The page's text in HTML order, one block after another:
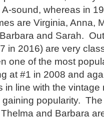
sound, whereas in
are Virginia, Anna,
and Sarah.
in 2016) are very
one of the most
at #1 in 2008 and
in line with the
popularity.
and Barbara